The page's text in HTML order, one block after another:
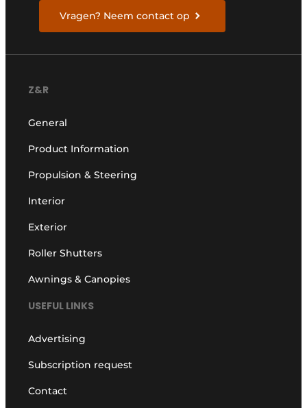
Vragen? Neem contact op
Z&R
General
Product Information
Propulsion & Steering
Interior
Exterior
Roller Shutters
Awnings & Canopies
USEFUL LINKS
Advertising
Subscription request
Contact